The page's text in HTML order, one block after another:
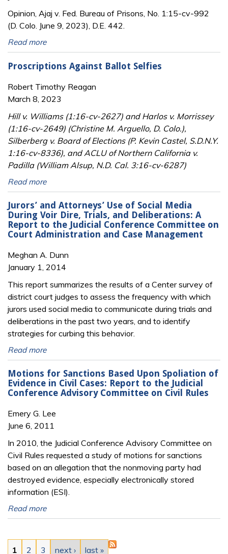
Opinion, Ajaj v. Fed. Bureau of Prisons, No. 1:15-cv-992
(D. Colo. June 9, 2023), D.E. 442.
Read more
Proscriptions Against Ballot Selfies
Robert Timothy Reagan
March 8, 2023
Hill v. Williams (1:16-cv-2627) and Harlos v. Morrissey
(1:16-cv-2649) (Christine M. Arguello, D. Colo.),
Silberberg v. Board of Elections (P. Kevin Castel, S.D.N.Y.
1:16-cv-8336), and ACLU of Northern California v.
Padilla (William Alsup, N.D. Cal. 3:16-cv-6287)
Read more
Jurors’ and Attorneys’ Use of Social Media
During Voir Dire, Trials, and Deliberations: A
Report to the Judicial Conference Committee on
Court Administration and Case Management
Meghan A. Dunn
January 1, 2014
This report summarizes the results of a Center survey of
district court judges to assess the frequency with which
jurors used social media to communicate during trials and
deliberations in the past two years, and to identify
strategies for curbing this behavior.
Read more
Motions for Sanctions Based Upon Spoliation of
Evidence in Civil Cases: Report to the Judicial
Conference Advisory Committee on Civil Rules
Emery G. Lee
June 6, 2011
In 2010, the Judicial Conference Advisory Committee on
Civil Rules requested a study of motions for sanctions
based on an allegation that the nonmoving party had
destroyed evidence, especially electronically stored
information (ESI).
Read more
Pages
1 2 3 next › last »